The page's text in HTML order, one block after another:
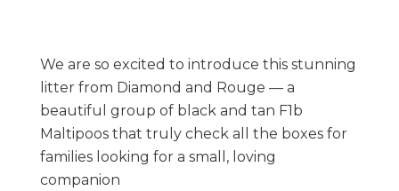
We are so excited to introduce this stunning
litter from Diamond and Rouge — a
beautiful group of black and tan F1b
Maltipoos that truly check all the boxes for
families looking for a small, loving
companion